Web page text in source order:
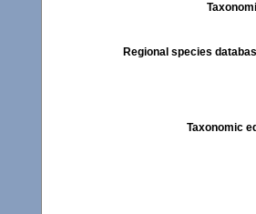
Regional species
Taxonomic